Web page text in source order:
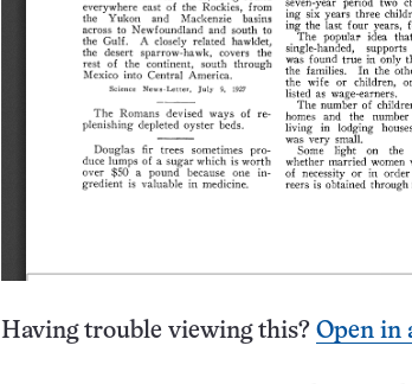
Having trouble viewing this? Open in